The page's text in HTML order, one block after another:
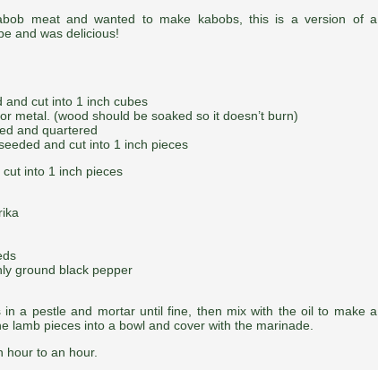
meat and wanted to make kabobs, this is a version of a
and was delicious!
and cut into 1 inch cubes
metal. (wood should be soaked so it doesn’t burn)
and quartered
and cut into 1 inch pieces
into 1 inch pieces
ground black pepper
in a pestle and mortar until fine, then mix with the oil to make a
lamb pieces into a bowl and cover with the marinade.
hour to an hour.